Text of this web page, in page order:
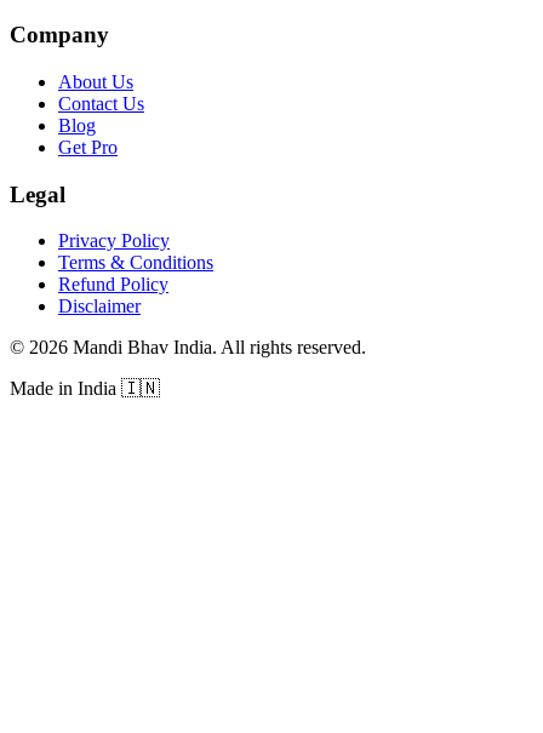
Company
About Us
Contact Us
Blog
Get Pro
Legal
Privacy Policy
Terms & Conditions
Refund Policy
Disclaimer
© 2026 Mandi Bhav India. All rights reserved.
Made in India 🇮🇳